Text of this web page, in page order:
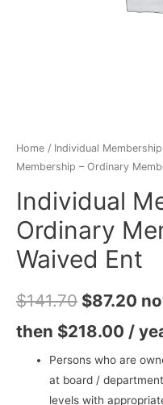
Home / Individual Membership
Membership – Ordinary
Individual
Ordinary
Waived Ent
$141.70 $87.20
then $218.00 /
Persons who are
at board /
levels with